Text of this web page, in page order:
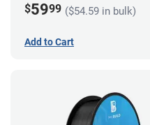
$5999 ($54.59 in bulk)
Add to Cart